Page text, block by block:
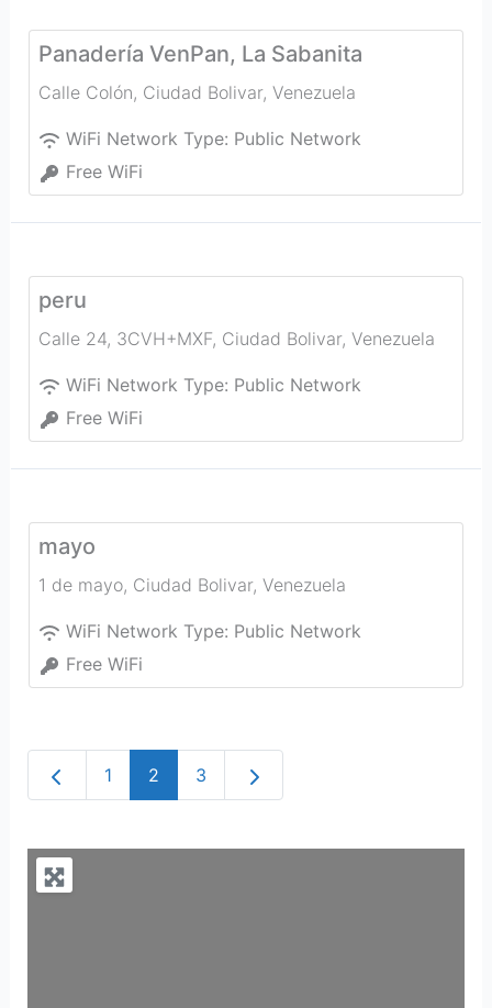
Panadería VenPan, La Sabanita
Calle Colón, Ciudad Bolivar, Venezuela
WiFi Network Type: Public Network
Free WiFi
peru
Calle 24, 3CVH+MXF, Ciudad Bolivar, Venezuela
WiFi Network Type: Public Network
Free WiFi
mayo
1 de mayo, Ciudad Bolivar, Venezuela
WiFi Network Type: Public Network
Free WiFi
Newer posts
1 2 3 Older posts